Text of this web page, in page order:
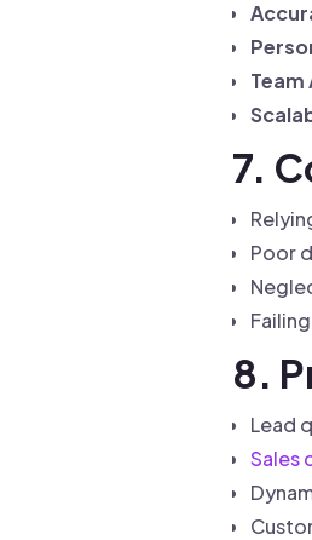
7.
Poor
8.
Lead
Sales